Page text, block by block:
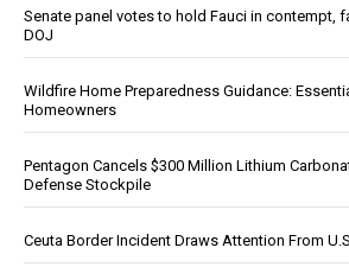
Senate panel votes to hold Fauci in contempt,
DOJ
Wildfire Home Preparedness Guidance:
Homeowners
Pentagon Cancels $300 Million Lithium
Defense Stockpile
Ceuta Border Incident Draws Attention From